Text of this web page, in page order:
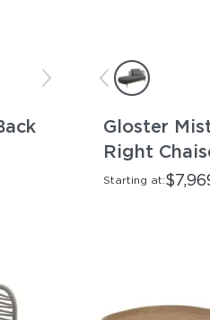
Gloster
Right
Starting at: